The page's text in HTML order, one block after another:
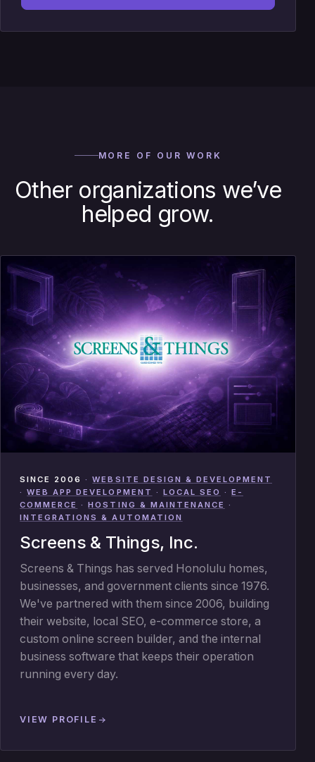
MORE OF OUR WORK
Other organizations we’ve
helped grow.
SINCE 2006 ·WEBSITE DESIGN & DEVELOPMENT
·WEB APP DEVELOPMENT · LOCAL SEO · E-
COMMERCE ·HOSTING & MAINTENANCE ·
INTEGRATIONS & AUTOMATION
Screens & Things, Inc.
Screens & Things has served Honolulu homes,
businesses, and government clients since 1976.
We've partnered with them since 2006, building
their website, local SEO, e-commerce store, a
custom online screen builder, and the internal
business software that keeps their operation
running every day.
VIEW PROFILE